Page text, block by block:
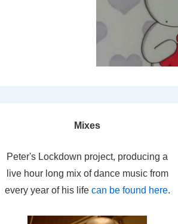
Mixes
Peter's Lockdown project, producing a
live hour long mix of dance music from
every year of his life can be found here.